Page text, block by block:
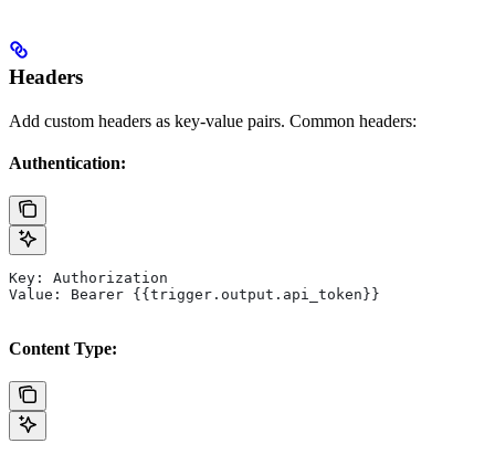
Headers
Add custom headers as key-value pairs. Common headers:
Authentication:
Key: Authorization
Value: Bearer {{trigger.output.api_token}}
Content Type: